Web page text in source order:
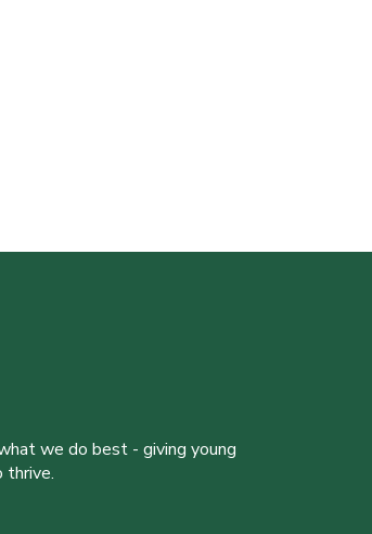
we do best - giving young
thrive.